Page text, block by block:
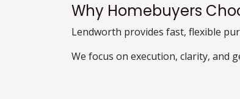
Why Homebuyers
Lendworth provides fast, flexible
We focus on execution, clarity, and